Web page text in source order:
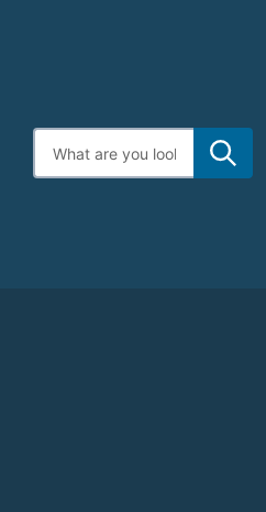
Enter
search